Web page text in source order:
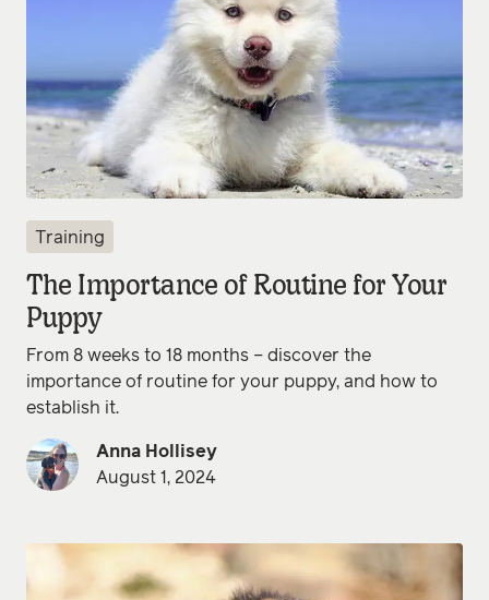
Training
The Importance of Routine for Your
Puppy
From 8 weeks to 18 months – discover the
importance of routine for your puppy, and how to
establish it.
Anna Hollisey
August 1, 2024